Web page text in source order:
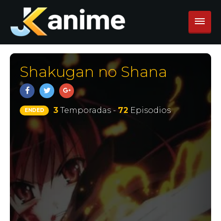
Shakugan no Shana
ENDED 3Temporadas - 72 Episodios